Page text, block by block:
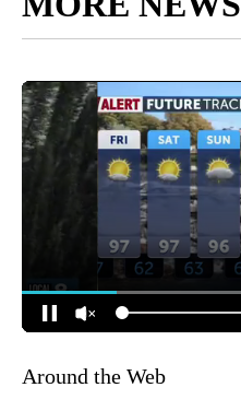
Around the Web